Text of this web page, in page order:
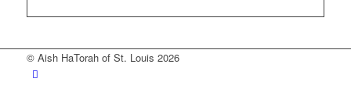
© Aish HaTorah of St. Louis 2026